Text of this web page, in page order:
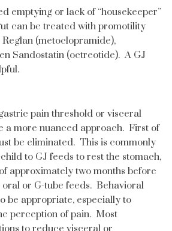
emptying or lack of “housekeeper”
can be treated with promotility
(metoclopramide),
Sandostatin (octreotide). A GJ
pain threshold or visceral
a more nuanced approach. First of
be eliminated. This is commonly
to GJ feeds to rest the stomach,
approximately two months before
or G-tube feeds. Behavioral
be appropriate, especially to
perception of pain. Most
to reduce visceral or